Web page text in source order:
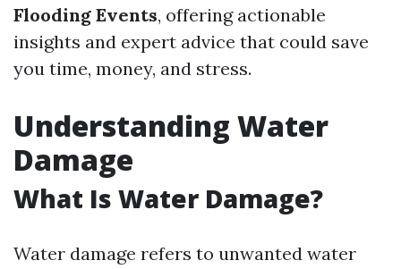
Flooding Events, offering actionable
insights and expert advice that could save
you time, money, and stress.
Understanding Water
Damage
What Is Water Damage?
Water damage refers to unwanted water